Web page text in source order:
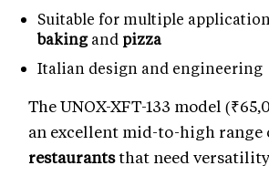
Suitable for multiple
bakingand pizza
Italian design and engineering
The UNOX-XFT-133 model
an excellent mid-to-high range
restaurantsthat need